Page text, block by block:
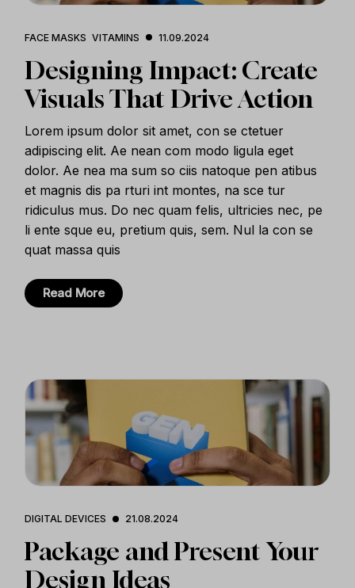
FACE MASKS VITAMINS 11.09.2024
Designing Impact: Create
Visuals That Drive Action
Lorem ipsum dolor sit amet, con se ctetuer
adipiscing elit. Ae nean com modo ligula eget
dolor. Ae nea ma sum so ciis natoque pen atibus
et magnis dis pa rturi int montes, na sce tur
ridiculus mus. Do nec quam felis, ultricies nec, pe
li ente sque eu, pretium quis, sem. Nul la con se
quat massa quis
Read More
DIGITAL DEVICES 21.08.2024
Package and Present Your
Design Ideas